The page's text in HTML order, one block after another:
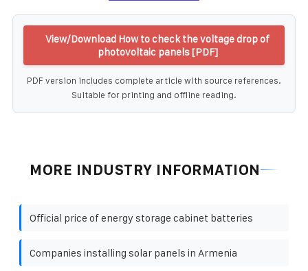
View/Download How to check the voltage drop of
photovoltaic panels [PDF]
PDF version includes complete article with source references.
Suitable for printing and offline reading.
MORE INDUSTRY INFORMATION
Official price of energy storage cabinet batteries
Companies installing solar panels in Armenia